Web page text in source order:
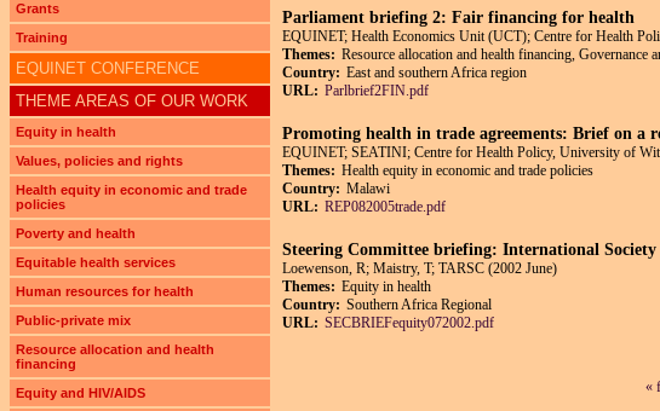
Parliament briefing 2: Fair financing for health
EQUINET; Health Economics Unit (UCT); Centre for Health
Themes: Resource allocation and health financing, Governance
Country: East and southern Africa region
URL: Parlbrief2FIN.pdf
Promoting health in trade agreements: Brief on a
EQUINET; SEATINI; Centre for Health Policy, University of
Themes: Health equity in economic and trade policies
Country: Malawi
URL: REP082005trade.pdf
Steering Committee briefing: International
Loewenson, R; Maistry, T; TARSC (2002 June)
Themes: Equity in health
Country: Southern Africa Regional
URL: SECBRIEFequity072002.pdf
«
Grants
Training
EQUINET CONFERENCE
THEME AREAS OF OUR WORK
Equity in health
Values, policies and rights
Health equity in economic and trade
policies
Poverty and health
Equitable health services
Human resources for health
Public-private mix
Resource allocation and health
financing
Equity and HIV/AIDS